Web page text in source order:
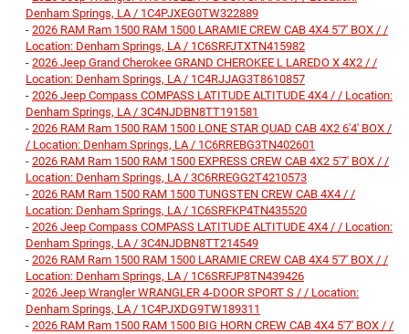
Denham Springs, LA / 1C4PJXEG0TW322889
- 2026 RAM Ram 1500 RAM 1500 LARAMIE CREW CAB 4X4 5'7' BOX / /
Location: Denham Springs, LA / 1C6SRFJTXTN415982
- 2026 Jeep Grand Cherokee GRAND CHEROKEE L LAREDO X 4X2 / /
Location: Denham Springs, LA / 1C4RJJAG3T8610857
- 2026 Jeep Compass COMPASS LATITUDE ALTITUDE 4X4 / / Location:
Denham Springs, LA / 3C4NJDBN8TT191581
- 2026 RAM Ram 1500 RAM 1500 LONE STAR QUAD CAB 4X2 6'4' BOX /
/ Location: Denham Springs, LA / 1C6RREBG3TN402601
- 2026 RAM Ram 1500 RAM 1500 EXPRESS CREW CAB 4X2 5'7' BOX / /
Location: Denham Springs, LA / 3C6RREGG2T4210573
- 2026 RAM Ram 1500 RAM 1500 TUNGSTEN CREW CAB 4X4 / /
Location: Denham Springs, LA / 1C6SRFKP4TN435520
- 2026 Jeep Compass COMPASS LATITUDE ALTITUDE 4X4 / / Location:
Denham Springs, LA / 3C4NJDBN8TT214549
- 2026 RAM Ram 1500 RAM 1500 LARAMIE CREW CAB 4X4 5'7' BOX / /
Location: Denham Springs, LA / 1C6SRFJP8TN439426
- 2026 Jeep Wrangler WRANGLER 4-DOOR SPORT S / / Location:
Denham Springs, LA / 1C4PJXDG9TW189311
- 2026 RAM Ram 1500 RAM 1500 BIG HORN CREW CAB 4X4 5'7' BOX / /